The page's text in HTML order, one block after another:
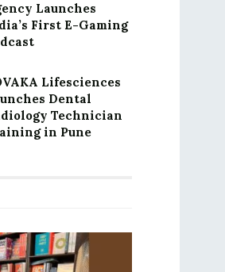
Launches
First E-Gaming
Lifesciences
Dental
Technician
in Pune